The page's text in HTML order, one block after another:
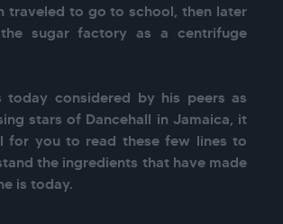
traveled to go to school, then later
sugar factory as a centrifuge
today considered by his peers as
stars of Dancehall in Jamaica, it
for you to read these few lines to
the ingredients that have made